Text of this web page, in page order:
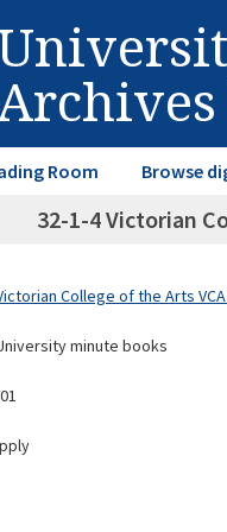
Room Browse
32-1-4 Victorian
College of the Arts
minute books